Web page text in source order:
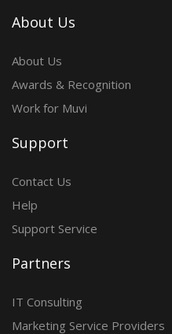
About Us
About Us
Awards & Recognition
Work for Muvi
Support
Contact Us
Help
Support Service
Partners
IT Consulting
Marketing Service Providers